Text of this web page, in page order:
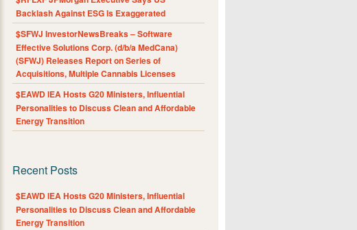
Backlash Against ESG Is Exaggerated
$SFWJ InvestorNewsBreaks – Software
Effective Solutions Corp. (d/b/a MedCana)
(SFWJ) Releases Report on Series of
Acquisitions, Multiple Cannabis Licenses
$EAWD IEA Hosts G20 Ministers, Influential
Personalities to Discuss Clean and Affordable
Energy Transition
Recent Posts
$EAWD IEA Hosts G20 Ministers, Influential
Personalities to Discuss Clean and Affordable
Energy Transition